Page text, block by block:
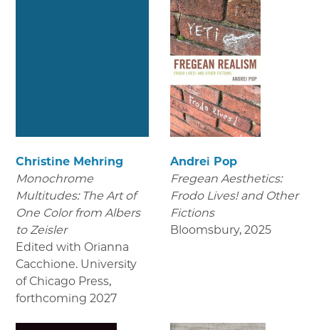
Christine Mehring
Monochrome
Multitudes: The Art of
One Color from Albers
to Zeisler
Edited with Orianna
Cacchione. University
of Chicago Press,
forthcoming 2027
Andrei Pop
Fregean Aesthetics:
Frodo Lives! and Other
Fictions
Bloomsbury, 2025